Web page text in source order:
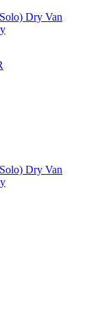
Dry Van
Dry Van